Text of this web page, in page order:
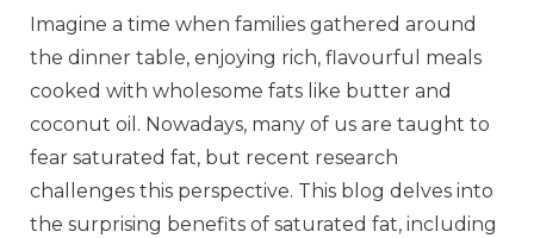
Imagine a time when families gathered around
the dinner table, enjoying rich, flavourful meals
cooked with wholesome fats like butter and
coconut oil. Nowadays, many of us are taught to
fear saturated fat, but recent research
challenges this perspective. This blog delves into
the surprising benefits of saturated fat, including